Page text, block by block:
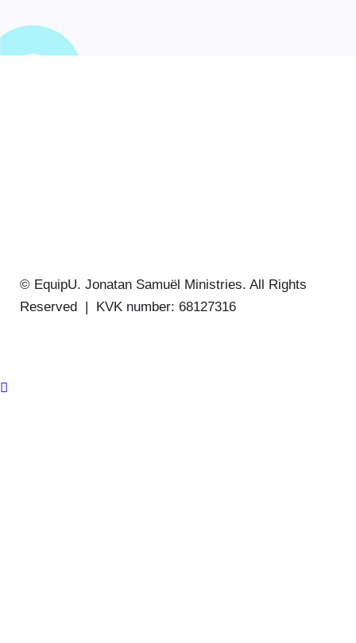
© EquipU. Jonatan Samuël Ministries. All Rights
Reserved | KVK number: 68127316